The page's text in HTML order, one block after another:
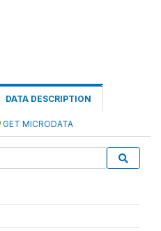
DATA DESCRIPTION
GET MICRODATA